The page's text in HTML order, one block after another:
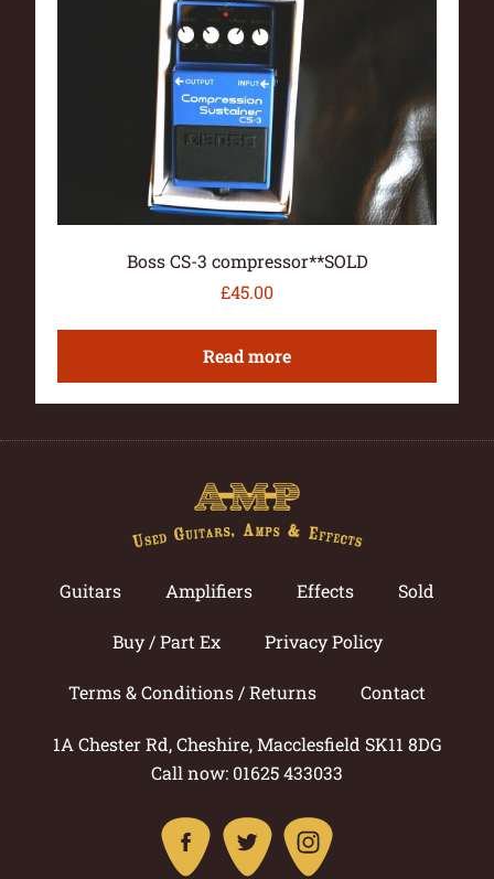
Boss CS-3 compressor**SOLD
£45.00
Read more
Guitars Amplifiers Effects Sold
Buy / Part Ex Privacy Policy
Terms & Conditions / Returns Contact
1A Chester Rd, Cheshire, Macclesfield SK11 8DG
Call now: 01625 433033